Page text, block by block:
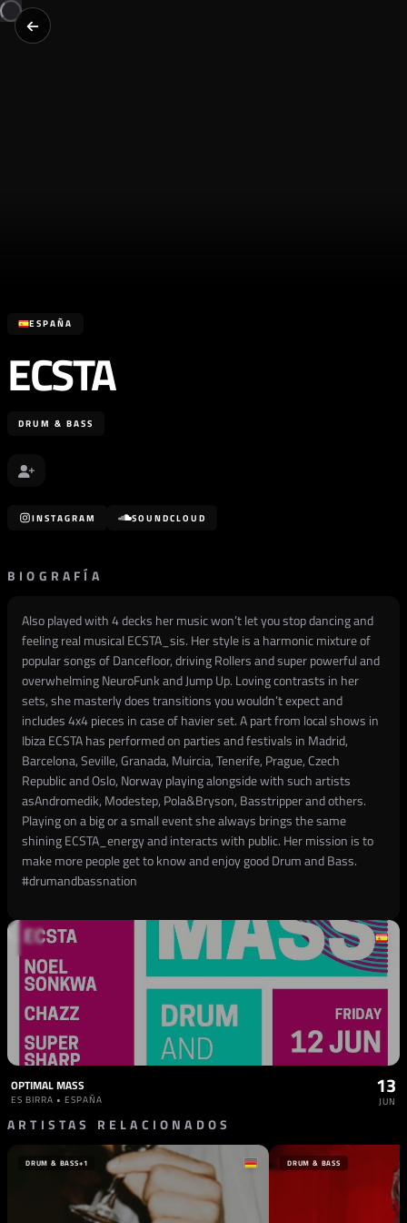
ESPAÑA
ECSTA
DRUM & BASS
INSTAGRAM SOUNDCLOUD
BIOGRAFÍA
Also played with 4 decks her music won’t let you stop dancing and
feeling real musical ECSTA_sis. Her style is a harmonic mixture of
popular songs of Dancefloor, driving Rollers and super powerful and
overwhelming NeuroFunk and Jump Up. Loving contrasts in her
sets, she masterly does transitions you wouldn’t expect and
includes 4x4 pieces in case of havier set. A part from local shows in
Ibiza ECSTA has performed on parties and festivals in Madrid,
Barcelona, Seville, Granada, Muircia, Tenerife, Prague, Czech
Republic and Oslo, Norway playing alongside with such artists
asAndromedik, Modestep, Pola&Bryson, Basstripper and others.
Playing on a big or a small event she always brings the same
shining ECSTA_energy and interacts with public. Her mission is to
make more people get to know and enjoy good Drum and Bass.
#drumandbassnation
OPTIMAL MASS
ES BIRRA • ESPAÑA
13
JUN
ARTISTAS RELACIONADOS
DRUM & BASS+1 DRUM & BASS